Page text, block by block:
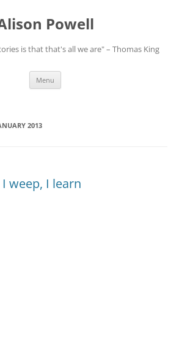
Powell
is that that's all we are" – Thomas King
Menu
2013
weep, I learn